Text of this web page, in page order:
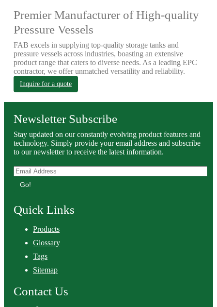
Premier Manufacturer of High-quality
Pressure Vessels
FAB excels in supplying top-quality storage tanks and
pressure vessels across industries, boasting an extensive
product range that caters to diverse needs. As a leading EPC
contractor, we offer unmatched versatility and reliability.
Inquire for a quote
Newsletter Subscribe
Stay updated on our constantly evolving product features and
technology. Simply provide your email address and subscribe
to our newsletter to receive the latest information.
Go!
Quick Links
Products
Glossary
Tags
Sitemap
Contact Us